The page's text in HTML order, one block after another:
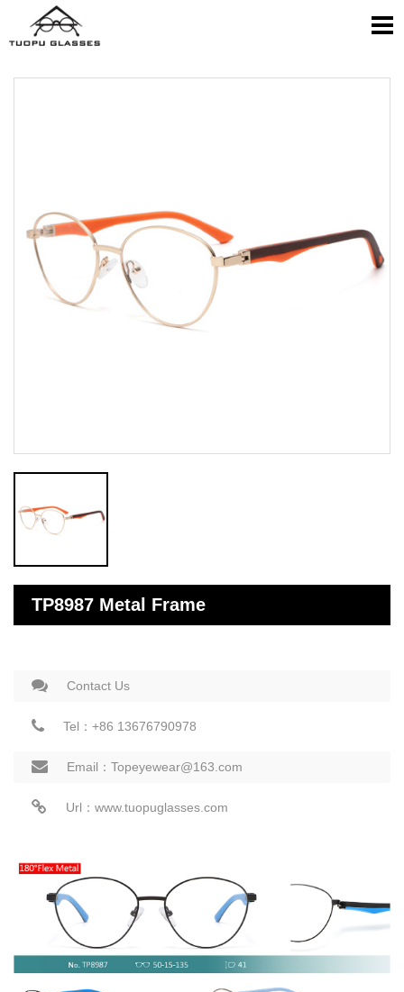
TP8987 Metal Frame
Contact Us
Tel：+86 13676790978
Email：Topeyewear@163.com
Url：www.tuopuglasses.com